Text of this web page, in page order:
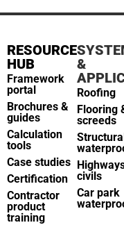
RESOURCE
HUB
Framework
portal
Brochures &
guides
Calculation
tools
Case studies
Certification
Contractor
product
training
&
Roofing
Flooring
screeds
civils
Car park